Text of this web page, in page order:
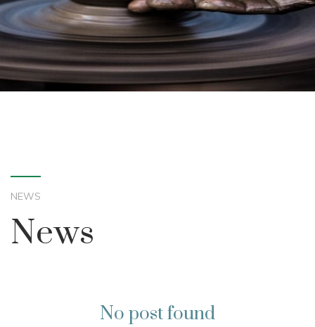
NEWS
News
No post found